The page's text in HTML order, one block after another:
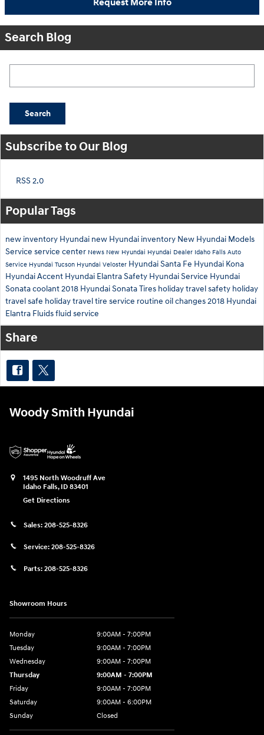
Request More Info
Search Blog
Search
Subscribe to Our Blog
RSS 2.0
Popular Tags
new inventory Hyundai new Hyundai inventory New Hyundai Models
Service service center News New Hyundai Hyundai Dealer Idaho Falls Auto
Service Hyundai Tucson Hyundai Veloster Hyundai Santa Fe Hyundai Kona
Hyundai Accent Hyundai ElantraSafety Hyundai Service Hyundai
Sonatacoolant2018 Hyundai SonataTires holiday travel safety holiday
travelsafe holiday traveltire service routine oil changes2018 Hyundai
Elantra Fluidsfluid service
Share
Woody Smith Hyundai
1495 North Woodruff Ave
Idaho Falls, ID 83401
Get Directions
Sales: 208-525-8326
Service: 208-525-8326
Parts: 208-525-8326
Showroom Hours
Monday
9:00AM - 7:00PM
Tuesday
9:00AM - 7:00PM
Wednesday
9:00AM - 7:00PM
Thursday
9:00AM - 7:00PM
Friday
9:00AM - 7:00PM
Saturday
9:00AM - 6:00PM
Sunday
Closed